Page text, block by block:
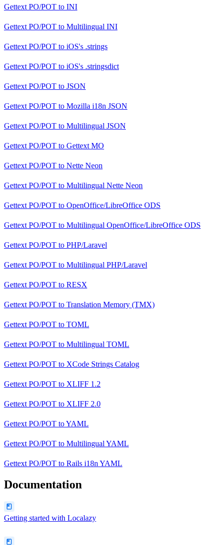
Gettext PO/POT to INI
Gettext PO/POT to Multilingual INI
Gettext PO/POT to iOS's .strings
Gettext PO/POT to iOS's .stringsdict
Gettext PO/POT to JSON
Gettext PO/POT to Mozilla i18n JSON
Gettext PO/POT to Multilingual JSON
Gettext PO/POT to Gettext MO
Gettext PO/POT to Nette Neon
Gettext PO/POT to Multilingual Nette Neon
Gettext PO/POT to OpenOffice/LibreOffice ODS
Gettext PO/POT to Multilingual OpenOffice/LibreOffice ODS
Gettext PO/POT to PHP/Laravel
Gettext PO/POT to Multilingual PHP/Laravel
Gettext PO/POT to RESX
Gettext PO/POT to Translation Memory (TMX)
Gettext PO/POT to TOML
Gettext PO/POT to Multilingual TOML
Gettext PO/POT to XCode Strings Catalog
Gettext PO/POT to XLIFF 1.2
Gettext PO/POT to XLIFF 2.0
Gettext PO/POT toYAML
Gettext PO/POT to Multilingual YAML
Gettext PO/POT to Rails i18n YAML
Documentation
Getting started with Localazy